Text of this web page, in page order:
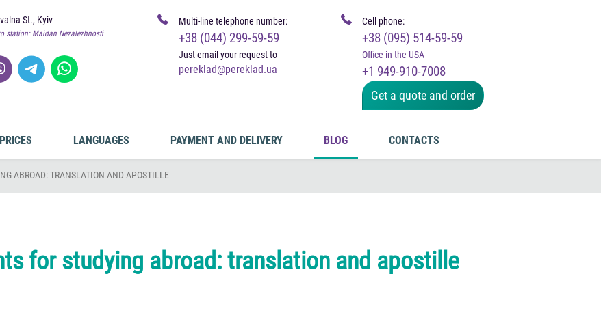
St., Kyiv
station: Maidan Nezalezhnosti
Multi-line telephone number:
+38 (044) 299-59-59
Just email your request to
pereklad@pereklad.ua
Cell phone:
+38 (095) 514-59-59
Office in the USA
+1 949-910-7008
Get a quote and order
LANGUAGES PAYMENT AND DELIVERY BLOG CONTACTS
ABROAD: TRANSLATION AND APOSTILLE
for studying abroad: translation and apostille